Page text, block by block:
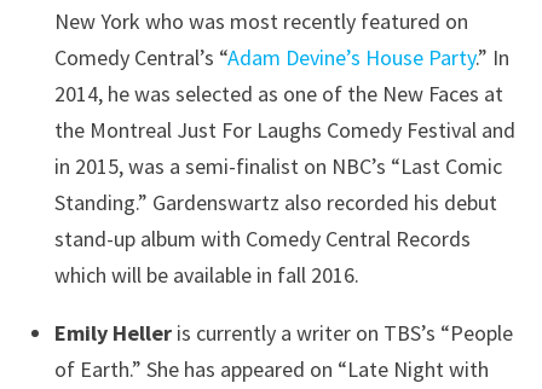
New York who was most recently featured on
Comedy Central’s “Adam Devine’s House Party.” In
2014, he was selected as one of the New Faces at
the Montreal Just For Laughs Comedy Festival and
in 2015, was a semi-finalist on NBC’s “Last Comic
Standing.” Gardenswartz also recorded his debut
stand-up album with Comedy Central Records
which will be available in fall 2016.
Emily Heller is currently a writer on TBS’s “People
of Earth.” She has appeared on “Late Night with